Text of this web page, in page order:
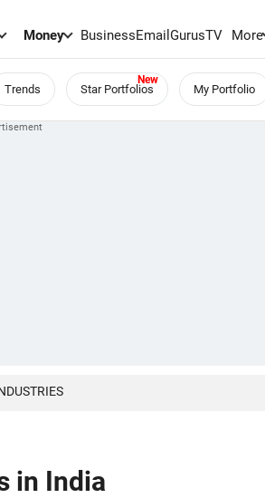
Money BusinessEmailGurusTV More
Trends Star Portfolios My Portfolio
in India